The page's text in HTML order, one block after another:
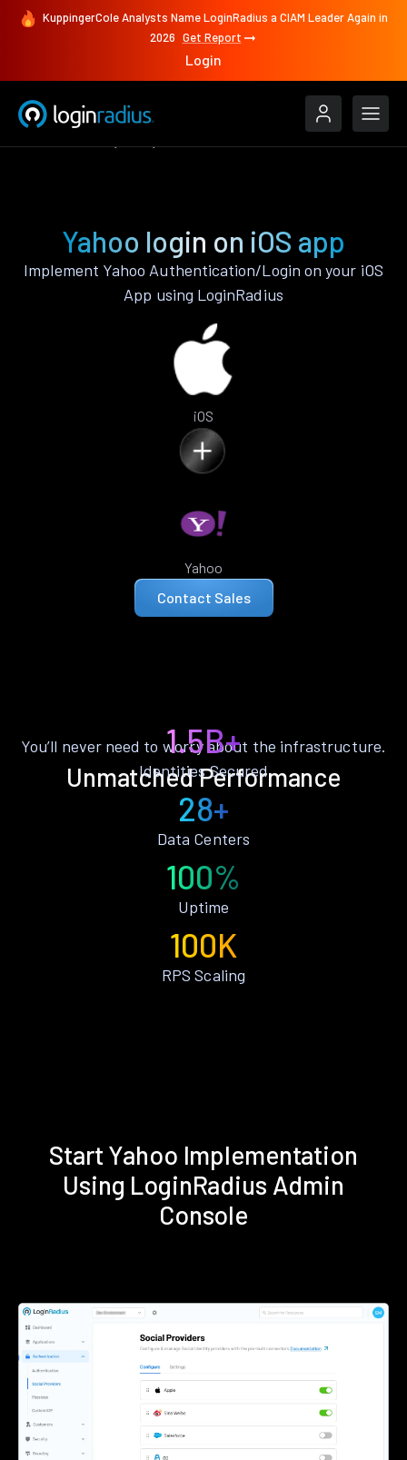
KuppingerCole Analysts Name LoginRadius a CIAM Leader Again in
2026 Get Report
Login
Yahoo login on iOS app
Implement Yahoo Authentication/Login on your iOS
App using LoginRadius
iOS
Yahoo
Contact Sales
Unmatched Performance
You’ll never need to worry about the infrastructure.
1.5B+
Identities Secured
28+
Data Centers
100%
Uptime
100K
RPS Scaling
Start Yahoo Implementation
Using LoginRadius Admin
Console